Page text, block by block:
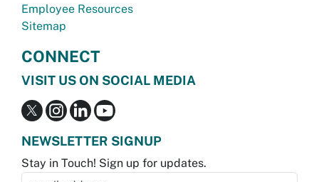
Employee Resources
Sitemap
CONNECT
VISIT US ON SOCIAL MEDIA
NEWSLETTER SIGNUP
Stay in Touch! Sign up for updates.